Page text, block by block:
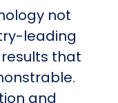
not
leading
that
and